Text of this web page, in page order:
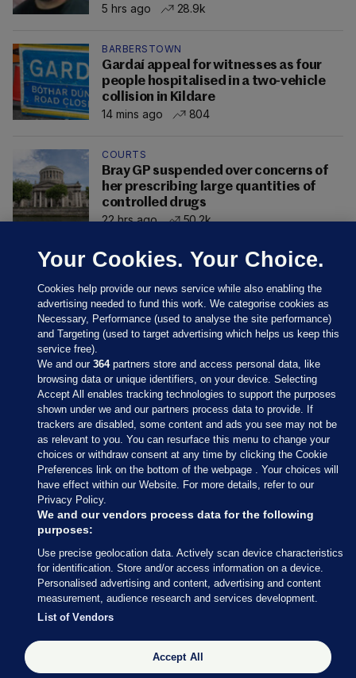
5 hrs ago
28.9k
BARBERSTOWN
Gardaí appeal for witnesses as four
people hospitalised in a two-vehicle
collision in Kildare
14 mins ago
804
COURTS
Bray GP suspended over concerns of
her prescribing large quantities of
controlled drugs
22 hrs ago
50.2k
Sections
Journal Media
Our Network
Terms & Legal Notices
© 2026 Journal Media Ltd
Switch to Desktop
The Journal supports the work of the Press Council of Ireland and the
Office of the Press Ombudsman, and our staff operate within the
Your Cookies. Your Choice.
Cookies help provide our news service while also enabling the
advertising needed to fund this work. We categorise cookies as
Necessary, Performance (used to analyse the site performance)
and Targeting (used to target advertising which helps us keep this
service free).
We and our364partners store and access personal data, like
browsing data or unique identifiers, on your device. Selecting
Accept All enables tracking technologies to support the purposes
shown under we and our partners process data to provide. If
trackers are disabled, some content and ads you see may not be
as relevant to you. You can resurface this menu to change your
choices or withdraw consent at any time by clicking the Cookie
Preferences link on the bottom of the webpage . Your choices will
have effect within our Website. For more details, refer to our
Privacy Policy.
We and our vendors process data for the following
purposes:
Use precise geolocation data. Actively scan device characteristics
for identification. Store and/or access information on a device.
Personalised advertising and content, advertising and content
measurement, audience research and services development.
List of Vendors
Accept All